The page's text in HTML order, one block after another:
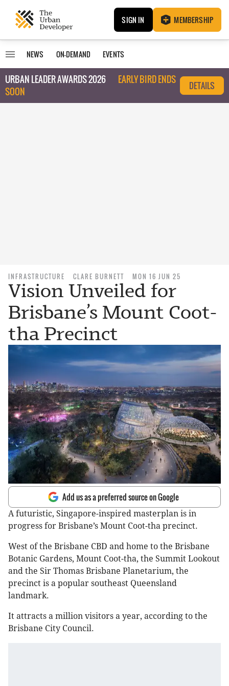
SIGN IN MEMBERSHIP
NEWS ON-DEMAND EVENTS
URBAN LEADER AWARDS 2026
EARLY BIRD ENDS
SOON
DETAILS
INFRASTRUCTURE CLARE BURNETT MON 16 JUN 25
Vision Unveiled for
Brisbane’s Mount Coot-
tha Precinct
Add us as a preferred source on Google
A futuristic, Singapore-inspired masterplan is in
progress for Brisbane’s Mount Coot-tha precinct.
West of the Brisbane CBD and home to the Brisbane
Botanic Gardens, Mount Coot-tha, the Summit Lookout
and the Sir Thomas Brisbane Planetarium, the
precinct is a popular southeast Queensland
landmark.
It attracts a million visitors a year, according to the
Brisbane City Council.